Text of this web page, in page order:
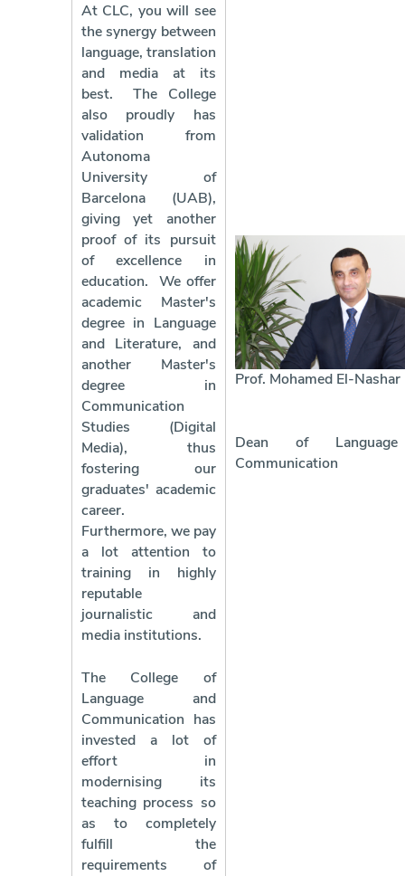
At CLC, you will see
the synergy between
language, translation
and media at its
best.
The College
also proudly has
validation from
Autonoma
University of
Barcelona (UAB),
giving yet another
proof of its pursuit
of excellence in
education. We offer
academic Master's
degree in Language
and Literature, and
another Master's
degree in
Communication
Studies (Digital
Media), thus
fostering our
graduates' academic
career.
Furthermore, we pay
a lot attention to
training in highly
reputable
journalistic and
media institutions.
The College of
Language and
Communication has
invested a lot of
effort in
modernising its
teaching process so
as to completely
fulfill the
requirements of
Prof. Mohamed El-Nashar
Dean of
Communication